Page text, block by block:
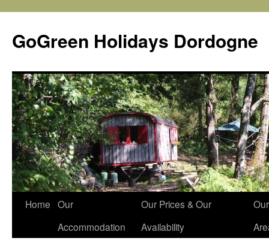
content
GoGreen Holidays Dordogne
Home Our
Accommodation
Our Prices & Our
Availability
Our